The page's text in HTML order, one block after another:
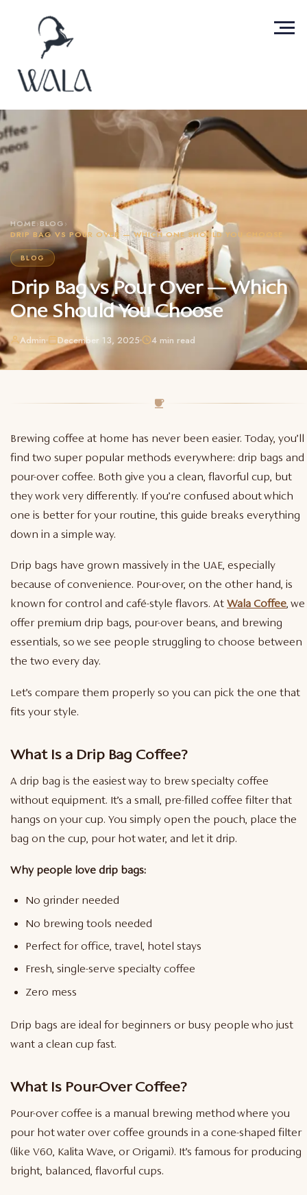
HOME›BLOG›
DRIP BAG VS POUR OVER — WHICH ONE SHOULD YOU CHOOSE
BLOG
Drip Bag vs Pour Over — Which
One Should You Choose
Admin December 13, 2025 4 min read
Brewing coffee at home has never been easier. Today, you’ll
find two super popular methods everywhere: drip bags and
pour-over coffee. Both give you a clean, flavorful cup, but
they work very differently. If you’re confused about which
one is better for your routine, this guide breaks everything
down in a simple way.
Drip bags have grown massively in the UAE, especially
because of convenience. Pour-over, on the other hand, is
known for control and café-style flavors. At Wala Coffee, we
offer premium drip bags, pour-over beans, and brewing
essentials, so we see people struggling to choose between
the two every day.
Let’s compare them properly so you can pick the one that
fits your style.
What Is a Drip Bag Coffee?
A drip bag is the easiest way to brew specialty coffee
without equipment. It’s a small, pre-filled coffee filter that
hangs on your cup. You simply open the pouch, place the
bag on the cup, pour hot water, and let it drip.
Why people love drip bags:
No grinder needed
No brewing tools needed
Perfect for office, travel, hotel stays
Fresh, single-serve specialty coffee
Zero mess
Drip bags are ideal for beginners or busy people who just
want a clean cup fast.
What Is Pour-Over Coffee?
Pour-over coffee is a manual brewing method where you
pour hot water over coffee grounds in a cone-shaped filter
(like V60, Kalita Wave, or Origami). It’s famous for producing
bright, balanced, flavorful cups.